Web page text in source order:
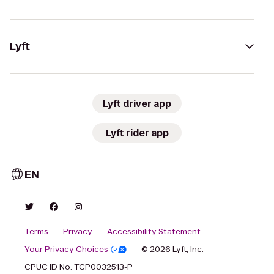
Lyft
Lyft driver app
Lyft rider app
EN
Terms Privacy
Accessibility Statement
Your Privacy Choices
© 2026 Lyft, Inc.
CPUC ID No. TCP0032513-P